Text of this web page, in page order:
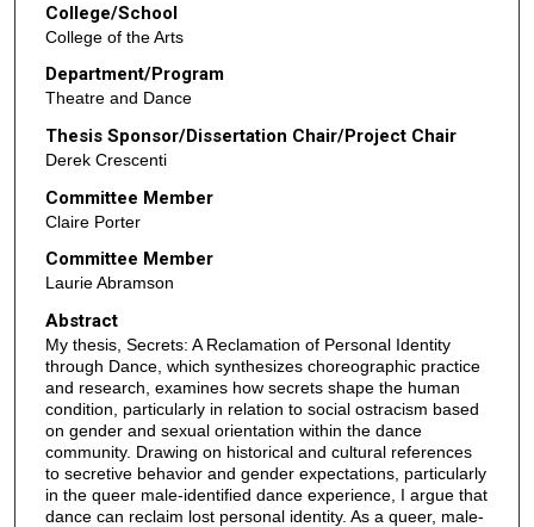
College/School
College of the Arts
Department/Program
Theatre and Dance
Thesis Sponsor/Dissertation Chair/Project Chair
Derek Crescenti
Committee Member
Claire Porter
Committee Member
Laurie Abramson
Abstract
My thesis, Secrets: A Reclamation of Personal Identity
through Dance, which synthesizes choreographic practice
and research, examines how secrets shape the human
condition, particularly in relation to social ostracism based
on gender and sexual orientation within the dance
community. Drawing on historical and cultural references
to secretive behavior and gender expectations, particularly
in the queer male-identified dance experience, I argue that
dance can reclaim lost personal identity. As a queer, male-